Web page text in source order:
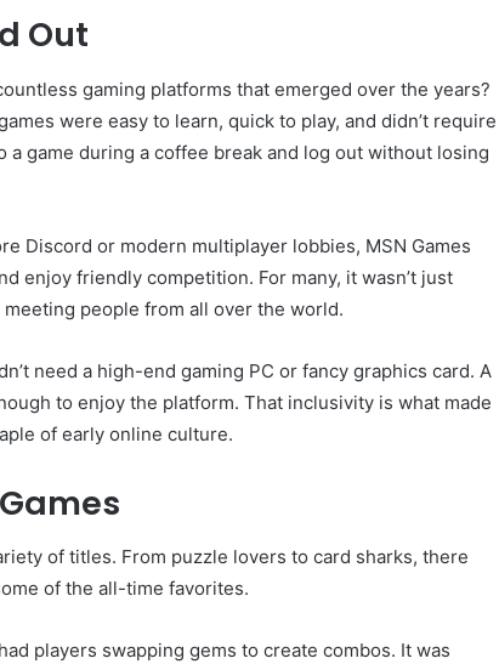
Out
gaming platforms that emerged over the years?
were easy to learn, quick to play, and didn’t require
game during a coffee break and log out without losing
Discord or modern multiplayer lobbies, MSN Games
enjoy friendly competition. For many, it wasn’t just
people from all over the world.
need a high-end gaming PC or fancy graphics card. A
to enjoy the platform. That inclusivity is what made
of early online culture.
of titles. From puzzle lovers to card sharks, there
of the all-time favorites.
players swapping gems to create combos. It was